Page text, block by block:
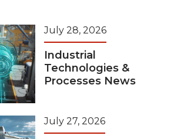
July 28, 2026
Industrial
Technologies &
Processes News
July 27, 2026